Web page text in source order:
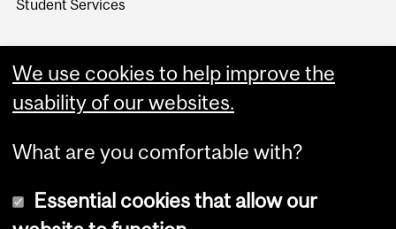
Student Services
We use cookies to help improve the
usability of our websites.
What are you comfortable with?
Essential cookies that allow our